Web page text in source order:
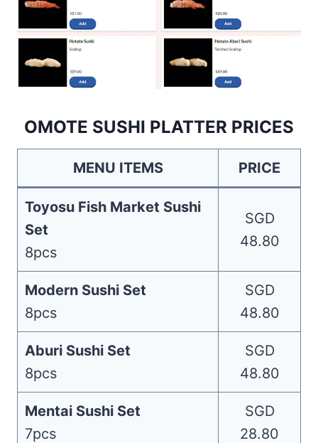
OMOTE SUSHI PLATTER PRICES
MENU ITEMS PRICE
Toyosu Fish Market Sushi
Set
8pcs
SGD
48.80
Modern Sushi Set
8pcs
SGD
48.80
Aburi Sushi Set
8pcs
SGD
48.80
Mentai Sushi Set
7pcs
SGD
28.80